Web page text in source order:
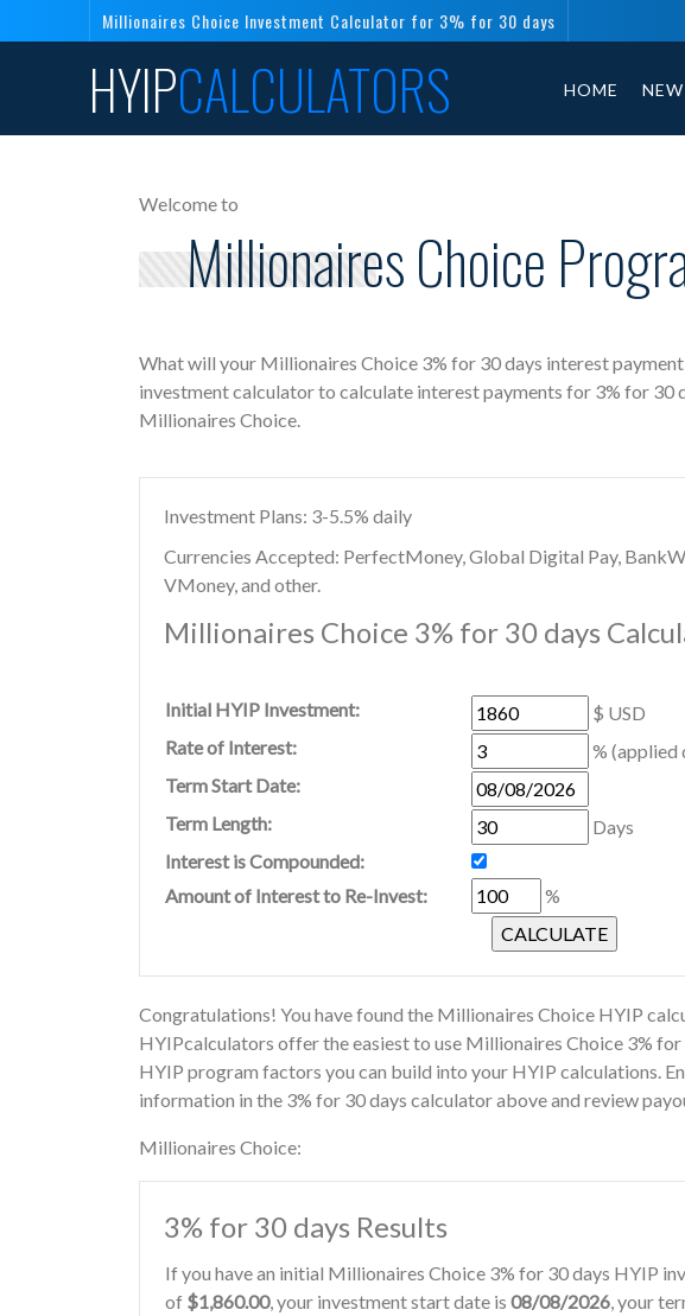
Millionaires Choice Investment Calculator for 3% for 30 days
HYIPCALCULATORS HOME
Welcome to
Millionaires Choice
What will your Millionaires Choice 3% for 30 days interest
investment calculator to calculate interest payments for 3% for 30
Millionaires Choice.
Investment Plans: 3-5.5% daily
Currencies Accepted: PerfectMoney, Global Digital Pay,
VMoney, and other.
Millionaires Choice 3% for 30 days
Initial HYIP Investment:
$ USD
Rate of Interest:
% (applied
Term Start Date:
Term Length:
Days
Interest is Compounded:
Amount of Interest to Re-Invest:
%
Congratulations! You have found the Millionaires Choice HYIP
HYIPcalculators offer the easiest to use Millionaires Choice 3%
HYIP program factors you can build into your HYIP calculations.
information in the 3% for 30 days calculator above and review
Millionaires Choice:
3% for 30 days Results
If you have an initial Millionaires Choice 3% for 30 days HYIP
of $1,860.00, your investment start date is 08/08/2026, your